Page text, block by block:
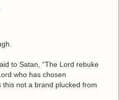
to Satan, “The Lord rebuke
who has chosen
not a brand plucked from